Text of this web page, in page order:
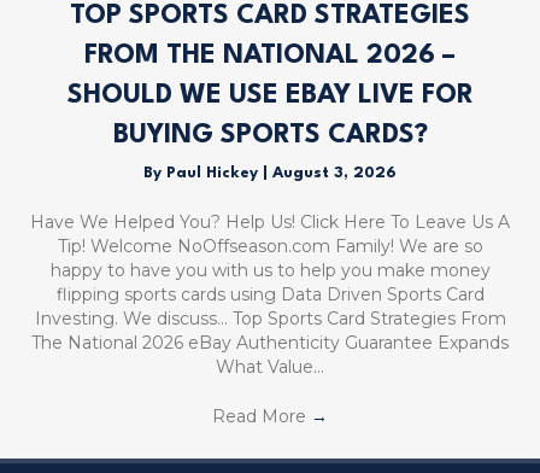
TOP SPORTS CARD STRATEGIES
FROM THE NATIONAL 2026 –
SHOULD WE USE EBAY LIVE FOR
BUYING SPORTS CARDS?
By Paul Hickey August 3, 2026
Have We Helped You? Help Us! Click Here To Leave Us A
Tip! Welcome NoOffseason.com Family! We are so
happy to have you with us to help you make money
flipping sports cards using Data Driven Sports Card
Investing. We discuss… Top Sports Card Strategies From
The National 2026 eBay Authenticity Guarantee Expands
What Value…
Read More →